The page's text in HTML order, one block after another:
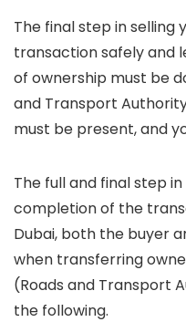
The final step in
transaction safely and
of ownership must be
and Transport
must be present, and
The full and final step in
completion of the
Dubai, both the buyer
when transferring
(Roads and Transport
the following.